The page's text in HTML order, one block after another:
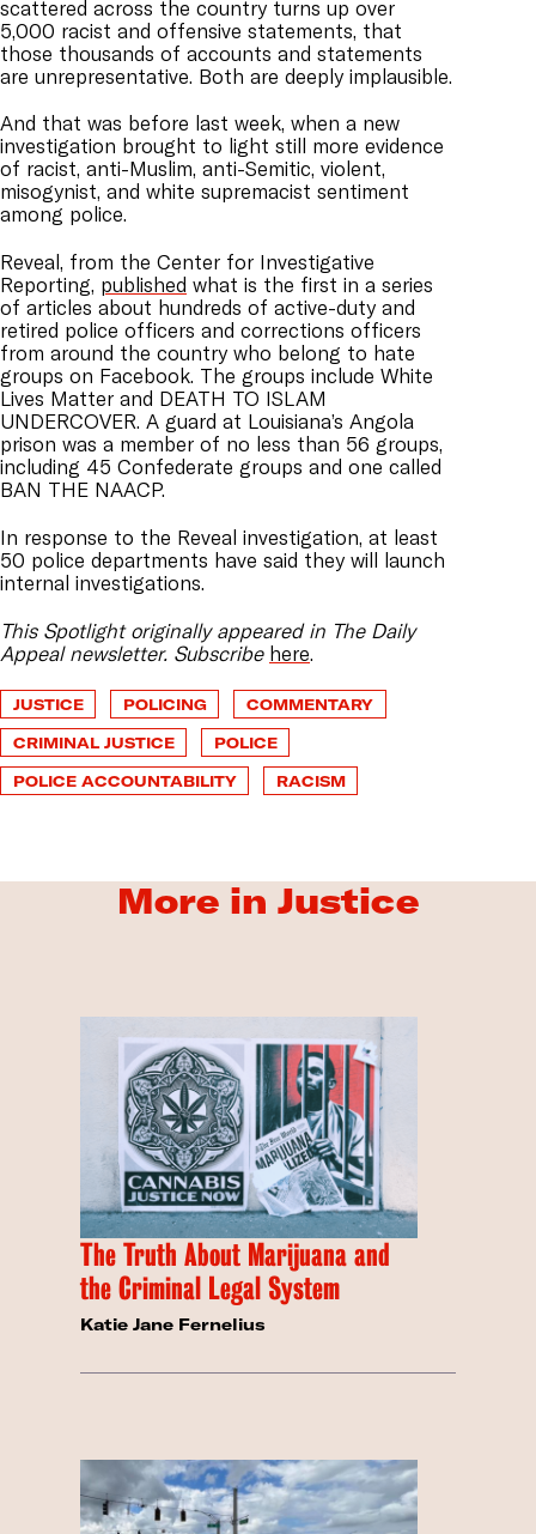
scattered across the country turns up over
5,000 racist and offensive statements, that
those thousands of accounts and statements
are unrepresentative. Both are deeply implausible.
And that was before last week, when a new
investigation brought to light still more evidence
of racist, anti-Muslim, anti-Semitic, violent,
misogynist, and white supremacist sentiment
among police.
Reveal, from the Center for Investigative
Reporting, published what is the first in a series
of articles about hundreds of active-duty and
retired police officers and corrections officers
from around the country who belong to hate
groups on Facebook. The groups include White
Lives Matter and DEATH TO ISLAM
UNDERCOVER. A guard at Louisiana’s Angola
prison was a member of no less than 56 groups,
including 45 Confederate groups and one called
BAN THE NAACP.
In response to the Reveal investigation, at least
50 police departments have said they will launch
internal investigations.
This Spotlight originally appeared in The Daily
Appeal newsletter. Subscribe here.
JUSTICE POLICING
COMMENTARY
CRIMINAL JUSTICE
POLICE
POLICE ACCOUNTABILITY
RACISM
More in Justice
The Truth About Marijuana and
the Criminal Legal System
Katie Jane Fernelius